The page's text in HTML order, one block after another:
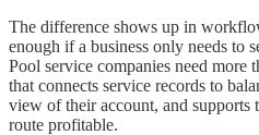
The difference shows up in
enough if a business only needs to
Pool service companies need more
that connects service records to
view of their account, and supports
route profitable.